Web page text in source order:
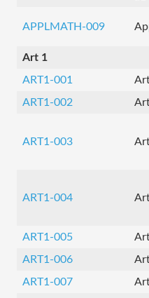
APPLMATH-009
Art 1
ART1-001
ART1-002
ART1-003
ART1-004
ART1-005
ART1-006
ART1-007